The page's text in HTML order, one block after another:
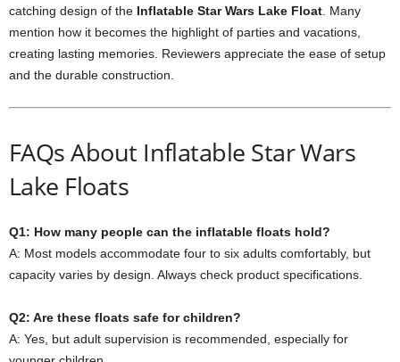
catching design of the Inflatable Star Wars Lake Float . Many
mention how it becomes the highlight of parties and vacations,
creating lasting memories. Reviewers appreciate the ease of setup
and the durable construction.
FAQs About Inflatable Star Wars
Lake Floats
Q1: How many people can the inflatable floats hold?
A: Most models accommodate four to six adults comfortably, but
capacity varies by design. Always check product specifications.
Q2: Are these floats safe for children?
A: Yes, but adult supervision is recommended, especially for